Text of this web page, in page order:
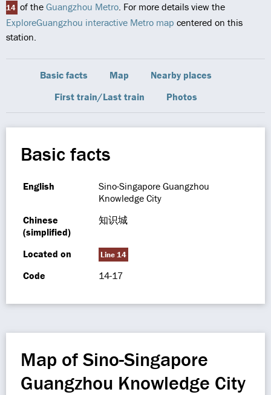
14 of the Guangzhou Metro. For more details view the
ExploreGuangzhou interactive Metro map centered on this
station.
Basic facts Map
Nearby places
First train/Last train
Photos
Basic facts
English
Sino-Singapore Guangzhou
Knowledge City
Chinese
(simplified)
知识城
Located on Line 14
Code 14-17
Map of Sino-Singapore
Guangzhou Knowledge City